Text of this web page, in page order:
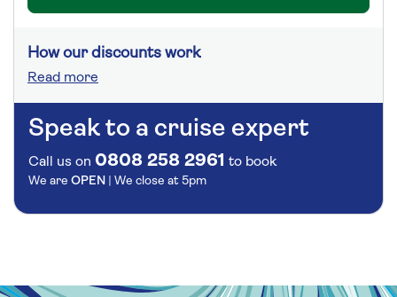
How our discounts work
Read more
Speak to a cruise expert
Call us on 0808 258 2961 to book
We are OPEN | We close at 5pm